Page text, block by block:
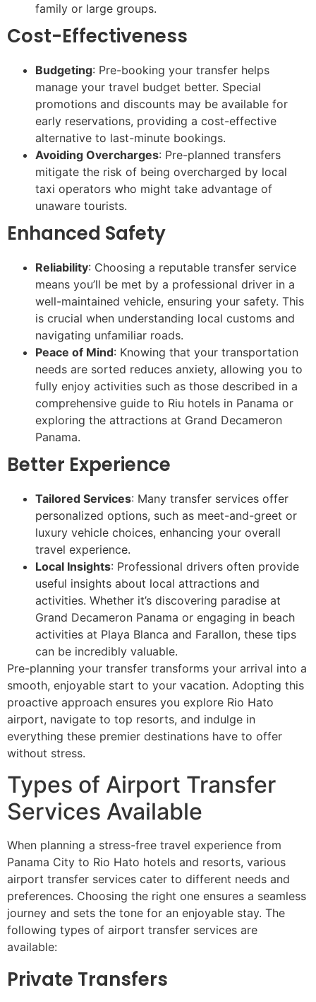
family or large groups.
Cost-Effectiveness
Budgeting: Pre-booking your transfer helps
manage your travel budget better. Special
promotions and discounts may be available for
early reservations, providing a cost-effective
alternative to last-minute bookings.
Avoiding Overcharges: Pre-planned transfers
mitigate the risk of being overcharged by local
taxi operators who might take advantage of
unaware tourists.
Enhanced Safety
Reliability: Choosing a reputable transfer service
means you’ll be met by a professional driver in a
well-maintained vehicle, ensuring your safety. This
is crucial when understanding local customs and
navigating unfamiliar roads.
Peace of Mind: Knowing that your transportation
needs are sorted reduces anxiety, allowing you to
fully enjoy activities such as those described in a
comprehensive guide to Riu hotels in Panama or
exploring the attractions at Grand Decameron
Panama.
Better Experience
Tailored Services: Many transfer services offer
personalized options, such as meet-and-greet or
luxury vehicle choices, enhancing your overall
travel experience.
Local Insights: Professional drivers often provide
useful insights about local attractions and
activities. Whether it’s discovering paradise at
Grand Decameron Panama or engaging in beach
activities at Playa Blanca and Farallon, these tips
can be incredibly valuable.
Pre-planning your transfer transforms your arrival into a
smooth, enjoyable start to your vacation. Adopting this
proactive approach ensures you explore Rio Hato
airport, navigate to top resorts, and indulge in
everything these premier destinations have to offer
without stress.
Types of Airport Transfer
Services Available
When planning a stress-free travel experience from
Panama City to Rio Hato hotels and resorts, various
airport transfer services cater to different needs and
preferences. Choosing the right one ensures a seamless
journey and sets the tone for an enjoyable stay. The
following types of airport transfer services are
available:
Private Transfers